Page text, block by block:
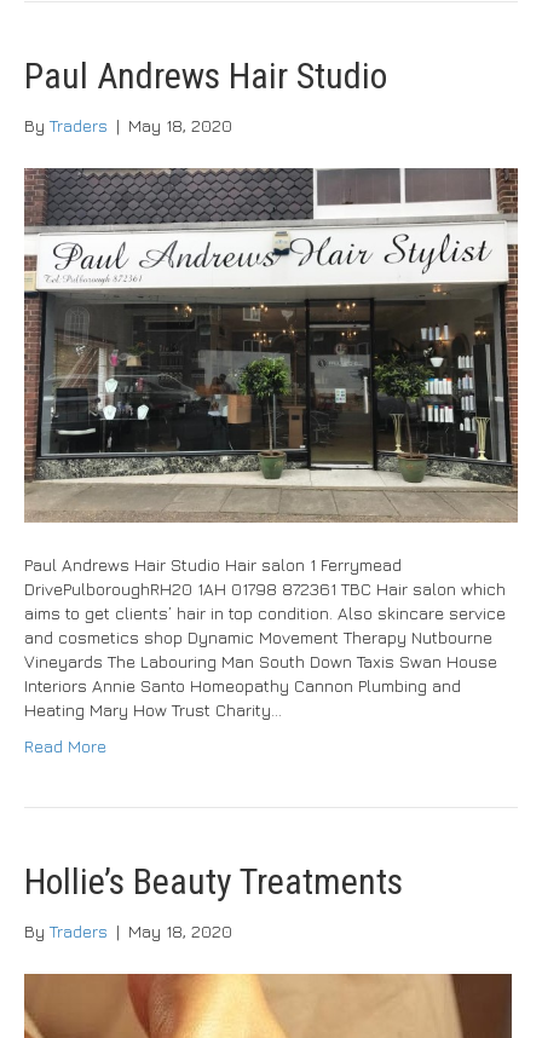
Paul Andrews Hair Studio
By Traders | May 18, 2020
Paul Andrews Hair Studio Hair salon 1 Ferrymead
DrivePulboroughRH20 1AH 01798 872361 TBC Hair salon which
aims to get clients’ hair in top condition. Also skincare service
and cosmetics shop Dynamic Movement Therapy Nutbourne
Vineyards The Labouring Man South Down Taxis Swan House
Interiors Annie Santo Homeopathy Cannon Plumbing and
Heating Mary How Trust Charity…
Read More
Hollie’s Beauty Treatments
By Traders | May 18, 2020